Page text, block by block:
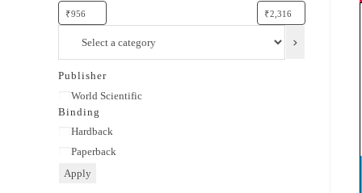
category
Publisher
Publisher
World Scientific
Binding
Binding
Hardback
Paperback
Apply